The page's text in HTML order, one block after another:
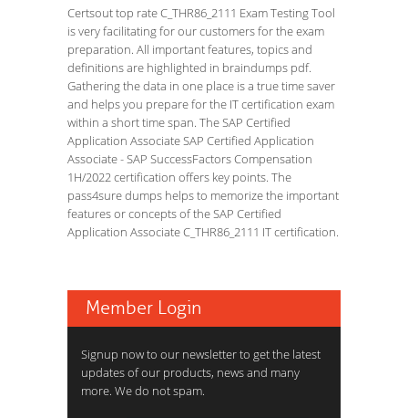
Certsout top rate C_THR86_2111 Exam Testing Tool
is very facilitating for our customers for the exam
preparation. All important features, topics and
definitions are highlighted in braindumps pdf.
Gathering the data in one place is a true time saver
and helps you prepare for the IT certification exam
within a short time span. The SAP Certified
Application Associate SAP Certified Application
Associate - SAP SuccessFactors Compensation
1H/2022 certification offers key points. The
pass4sure dumps helps to memorize the important
features or concepts of the SAP Certified
Application Associate C_THR86_2111 IT certification.
Member Login
Signup now to our newsletter to get the latest
updates of our products, news and many
more. We do not spam.